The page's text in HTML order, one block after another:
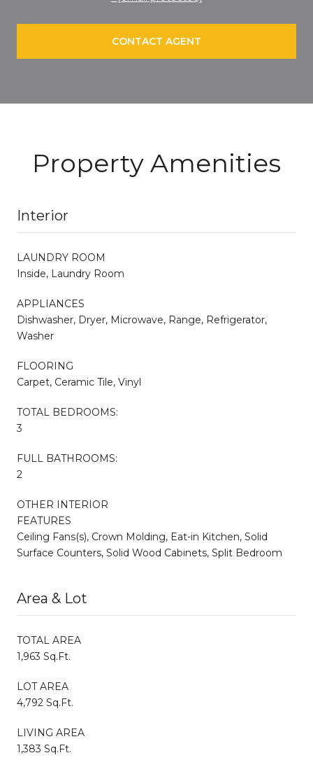
CONTACT AGENT
Property Amenities
Interior
LAUNDRY ROOM
Inside, Laundry Room
APPLIANCES
Dishwasher, Dryer, Microwave, Range, Refrigerator,
Washer
FLOORING
Carpet, Ceramic Tile, Vinyl
TOTAL BEDROOMS:
3
FULL BATHROOMS:
2
OTHER INTERIOR
FEATURES
Ceiling Fans(s), Crown Molding, Eat-in Kitchen, Solid
Surface Counters, Solid Wood Cabinets, Split Bedroom
Area & Lot
TOTAL AREA
1,963 Sq.Ft.
LOT AREA
4,792 Sq.Ft.
LIVING AREA
1,383 Sq.Ft.